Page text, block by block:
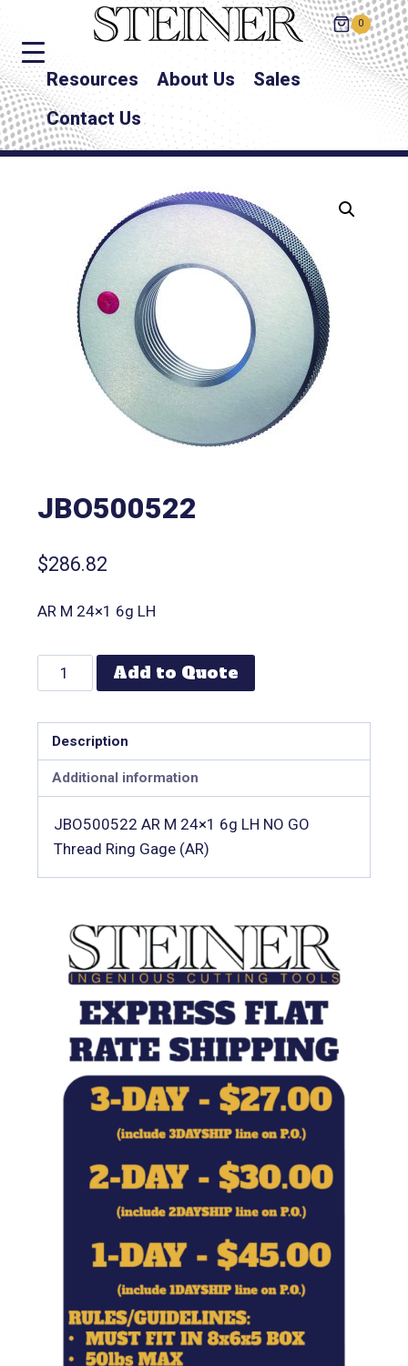
0
Resources About Us
Sales
Contact Us
JBO500522
$286.82
AR M 24×1 6g LH
Add to Quote
Description
Additional information
JBO500522 AR M 24×1 6g LH NO GO
Thread Ring Gage (AR)